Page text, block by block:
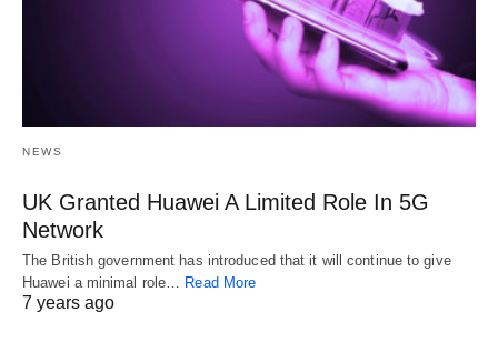
NEWS
UK Granted Huawei A Limited Role In 5G
Network
The British government has introduced that it will continue to give
Huawei a minimal role… Read More
7 years ago